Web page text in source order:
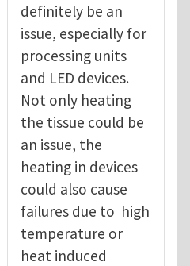
definitely be an
issue, especially for
processing units
and LED devices.
Not only heating
the tissue could be
an issue, the
heating in devices
could also cause
failures due to high
temperature or
heat induced